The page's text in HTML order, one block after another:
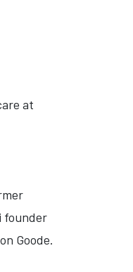
at
founder
Goode.